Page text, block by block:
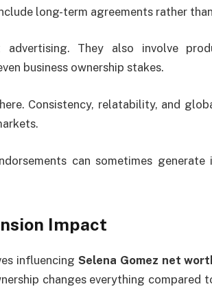
long-term agreements rather
They also involve
business ownership stakes.
Consistency, relatability, and
can sometimes
Impact
influencing Selena Gomez net
changes everything compared